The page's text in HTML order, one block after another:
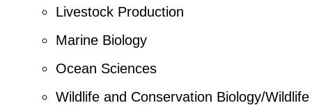
Livestock Production
Marine Biology
Ocean Sciences
Wildlife and Conservation Biology/Wildlife